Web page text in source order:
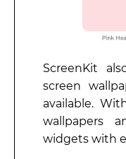
ScreenKit
screen
available.
wallpapers
widgets with